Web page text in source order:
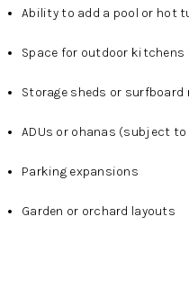
Ability to add a pool or hot
Space for outdoor kitchens
Storage sheds or surfboard
ADUs or ohanas (subject
Parking expansions
Garden or orchard layouts